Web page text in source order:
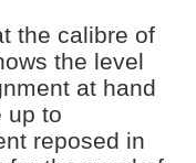
the calibre of
the level
at hand
up to
reposed in